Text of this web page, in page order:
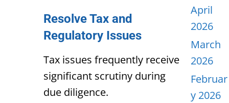
Resolve Tax and
Regulatory Issues
Tax issues frequently receive
significant scrutiny during
due diligence.
April
2026
March
2026
Februar
y 2026